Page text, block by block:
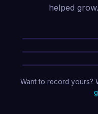
helped
Kahil Mckinnie
Guido Nation Racing
Roy Isern
Roy Isern Band
Want to record
available when I
responded to my